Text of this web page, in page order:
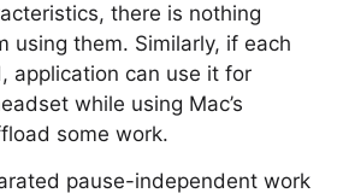
there is nothing
using them. Similarly, if each
application can use it for
while using Mac’s
some work.
pause-independent work